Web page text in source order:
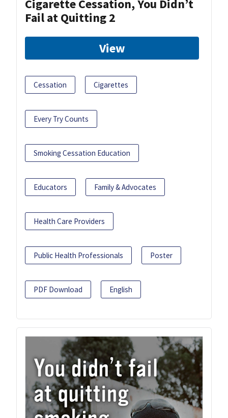
Cigarette Cessation, You Didn’t
Fail at Quitting 2
View
Cessation Cigarettes
Every Try Counts
Smoking Cessation Education
Educators Family & Advocates
Health Care Providers
Public Health Professionals Poster
PDF Download English